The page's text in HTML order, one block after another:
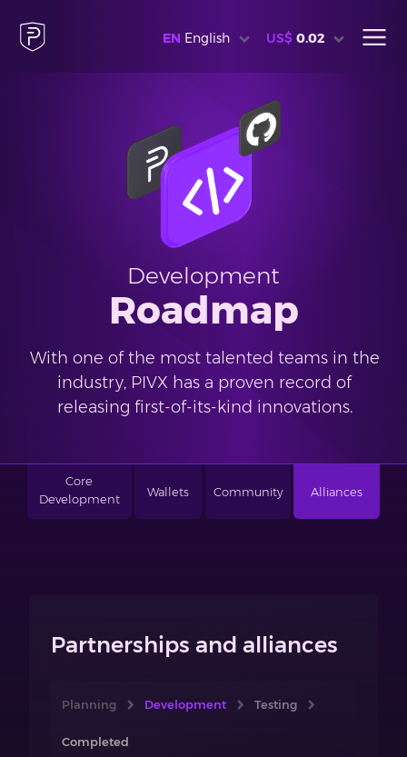
EN English US$ 0.02
Development
Roadmap
With one of the most talented teams in the
industry, PIVX has a proven record of
releasing first-of-its-kind innovations.
Core
Development
Wallets Community Alliances
Partnerships and alliances
Planning Development Testing
Completed